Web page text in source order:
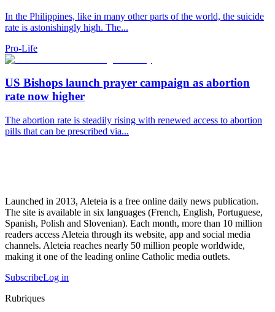
In the Philippines, like in many other parts of the world, the suicide
rate is astonishingly high. The...
Pro-Life
US Bishops launch prayer campaign as abortion
rate now higher
The abortion rate is steadily rising with renewed access to abortion
pills that can be prescribed via...
Launched in 2013, Aleteia is a free online daily news publication.
The site is available in six languages (French, English, Portuguese,
Spanish, Polish and Slovenian). Each month, more than 10 million
readers access Aleteia through its website, app and social media
channels. Aleteia reaches nearly 50 million people worldwide,
making it one of the leading online Catholic media outlets.
SubscribeLog in
Rubriques